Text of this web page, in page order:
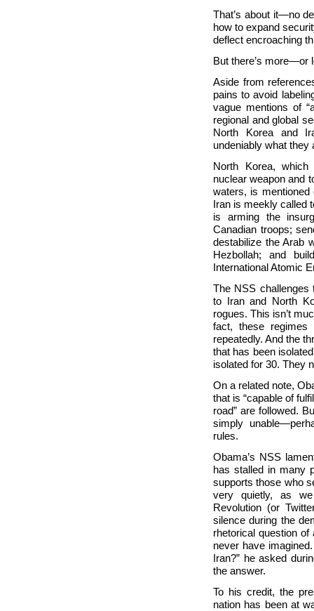
That’s about it—no
how to expand
deflect encroaching
But there’s more—or
Aside from
pains to avoid
vague mentions of
regional and global
North Korea and
undeniably what they
North Korea,
nuclear weapon and
waters, is
Iran is meekly called
is arming the
Canadian troops;
destabilize the Arab
Hezbollah; and
International Atomic
The NSS challenges
to Iran and North
rogues. This isn’t
fact, these regimes
repeatedly. And the
that has been
isolated for 30. They
On a related note,
that is “capable of
road” are followed.
simply
rules.
Obama’s NSS
has stalled in many
supports those who
very quietly, as
Revolution (or
silence during the
rhetorical question
never have
Iran?” he asked
the answer.
To his credit, the
nation has been at